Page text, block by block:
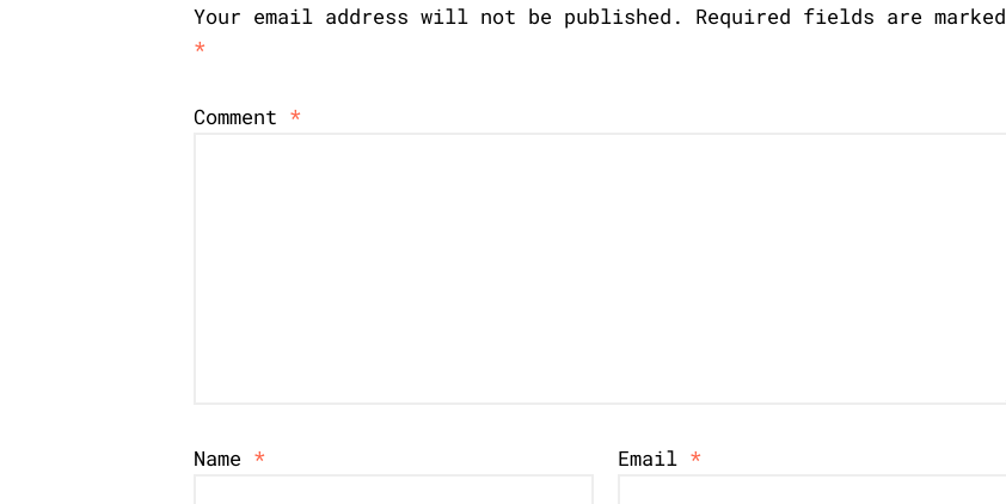
Your email address will not be published.
Required fields are marked
*
Comment *
Name * Email *